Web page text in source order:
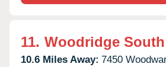
11. Woodridge
10.6 Miles Away: 7450